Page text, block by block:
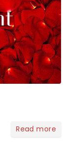
Read more